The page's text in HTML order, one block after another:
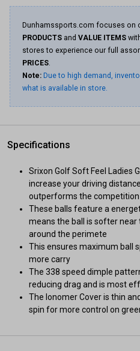
Dunhamssports.com focuses on
PRODUCTS and VALUE ITEMS
stores to experience our full
PRICES.
Note: Due to high demand,
what is available in store.
Specifications
Srixon Golf Soft Feel Ladies
increase your driving
outperforms the competition
These balls feature a
means the ball is softer
around the perimete
This ensures maximum ball
more carry
The 338 speed dimple
reducing drag and is most
The lonomer Cover is thin
spin for more control on